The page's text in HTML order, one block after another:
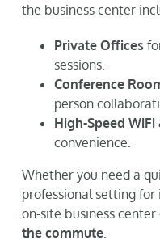
the business center
Private Offices
sessions.
Conference
person
High-Speed
convenience.
Whether you need a
professional setting
on-site business center
the commute.